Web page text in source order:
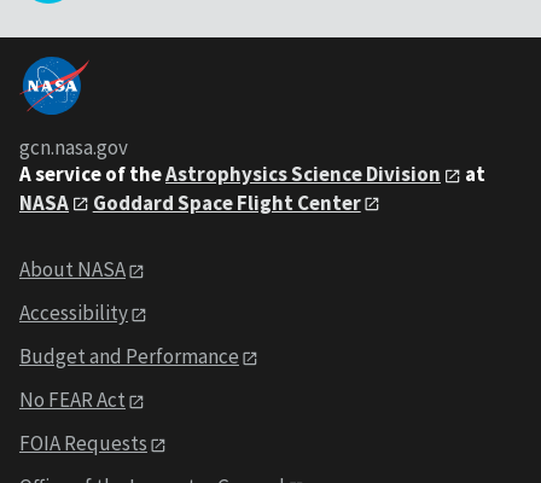
gcn.nasa.gov
A service of theAstrophysics Science Division
at
NASA
Goddard Space Flight Center
About NASA
Accessibility
Budget and Performance
No FEAR Act
FOIA Requests